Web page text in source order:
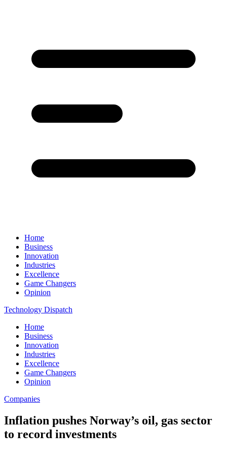
Home
Business
Innovation
Industries
Excellence
Game Changers
Opinion
Technology Dispatch
Home
Business
Innovation
Industries
Excellence
Game Changers
Opinion
Companies
Inflation pushes Norway’s oil, gas sector
to record investments